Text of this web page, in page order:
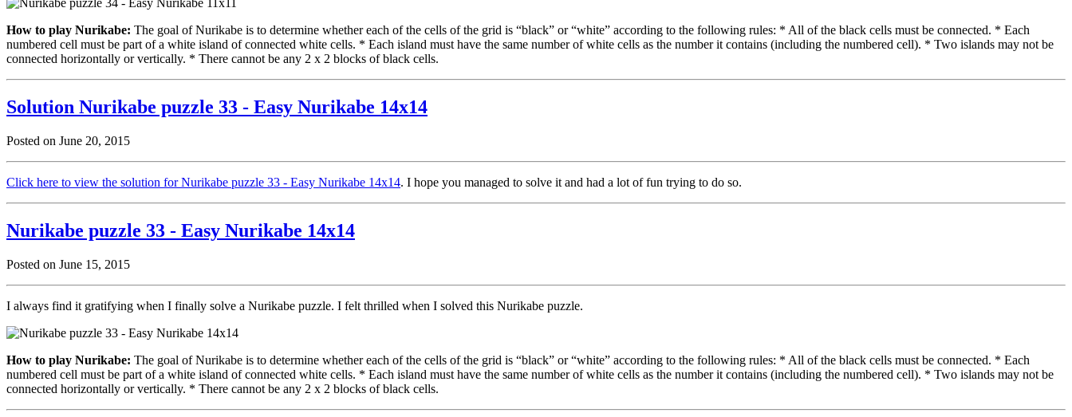
How to play Nurikabe: The goal of Nurikabe is to determine whether each of the cells of the grid is “black” or “white” according to the following rules: * All of the black cells must be connected. * Each
numbered cell must be part of a white island of connected white cells. * Each island must have the same number of white cells as the number it contains (including the numbered cell). * Two islands may not be
connected horizontally or vertically. * There cannot be any 2 x 2 blocks of black cells.
Solution Nurikabe puzzle 33 - Easy Nurikabe 14x14
Posted on June 20, 2015
Click here to view the solution for Nurikabe puzzle 33 - Easy Nurikabe 14x14. I hope you managed to solve it and had a lot of fun trying to do so.
Nurikabe puzzle 33 - Easy Nurikabe 14x14
Posted on June 15, 2015
I always find it gratifying when I finally solve a Nurikabe puzzle. I felt thrilled when I solved this Nurikabe puzzle.
How to play Nurikabe: The goal of Nurikabe is to determine whether each of the cells of the grid is “black” or “white” according to the following rules: * All of the black cells must be connected. * Each
numbered cell must be part of a white island of connected white cells. * Each island must have the same number of white cells as the number it contains (including the numbered cell). * Two islands may not be
connected horizontally or vertically. * There cannot be any 2 x 2 blocks of black cells.